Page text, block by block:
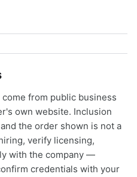
from public business
own website. Inclusion
the order shown is not a
verify licensing,
with the company —
credentials with your